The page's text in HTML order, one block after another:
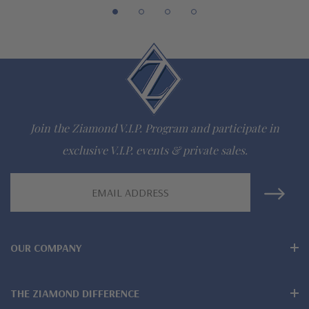
The Ziamond Distinction
Lifetime Guarantee on all Ziamond gems
Comprehensive Jewelry Warranty
jewelry mountings
Join the Ziamond V.I.P. Program and participate in
exclusive V.I.P. events & private sales.
OUR COMPANY
THE ZIAMOND DIFFERENCE